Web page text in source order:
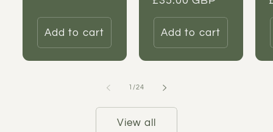
Add to cart
price
Add to cart
1 /of
24
View all